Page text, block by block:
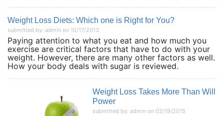
Weight Loss Diets: Which one is Right for You?
submitted by: admin on 10/17/2013
Paying attention to what you eat and how much you
exercise are critical factors that have to do with your
weight. However, there are many other factors as well.
How your body deals with sugar is reviewed.
Weight Loss Takes More Than Will
Power
submitted by: admin on 02/19/2015